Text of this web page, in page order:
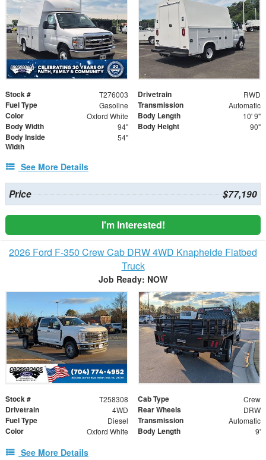
Stock # T276003 Drivetrain RWD
Fuel Type Gasoline Transmission Automatic
Color Oxford White Body Length 10' 9"
Body Width 94" Body Height 90"
Body Inside
Width
54"
See More Details
Price $77,190
I'm Interested!
2026 Ford F-350 Crew Cab DRW 4WD Knapheide Flatbed
Truck
Job Ready: NOW
Stock # T258308 Cab Type Crew
Drivetrain 4WD Rear Wheels DRW
Fuel Type Diesel Transmission Automatic
Color Oxford White Body Length 9'
See More Details